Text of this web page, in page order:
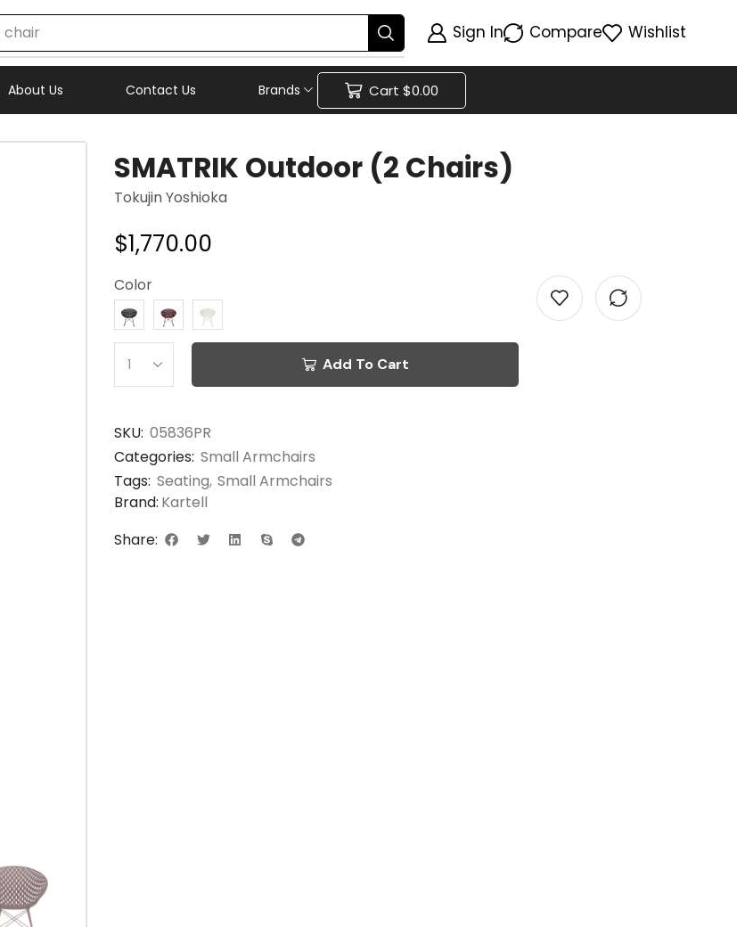
chair Sign In Compare Wishlist
About Us Contact Us Brands Cart$0.00
SMATRIK Outdoor (2 Chairs)
Tokujin Yoshioka
$1,770.00
Color
Add To Cart
SKU: 05836PR
Categories: Small Armchairs
Tags: Seating, Small Armchairs
Brand: Kartell
Share: